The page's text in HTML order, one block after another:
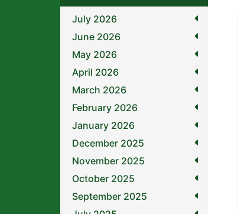
July 2026
June 2026
May 2026
April 2026
March 2026
February 2026
January 2026
December 2025
November 2025
October 2025
September 2025